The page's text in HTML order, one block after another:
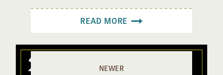
READ MORE
NEWER